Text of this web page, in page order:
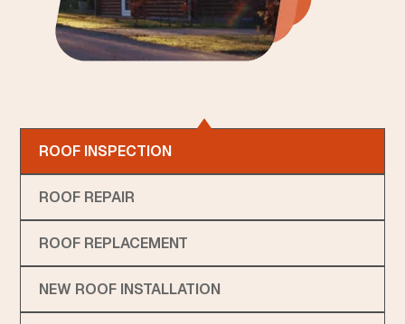
ROOF INSPECTION
ROOF REPAIR
ROOF REPLACEMENT
NEW ROOF INSTALLATION